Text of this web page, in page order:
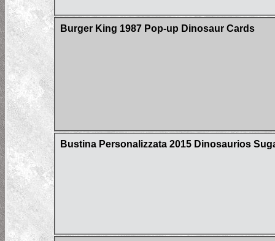
Burger King 1987 Pop-up Dinosaur Cards
Bustina Personalizzata 2015 Dinosaurios